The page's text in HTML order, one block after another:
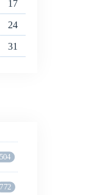
17
24
31
772